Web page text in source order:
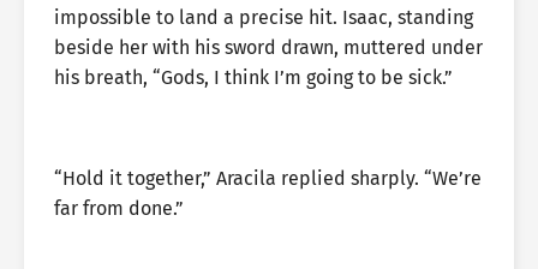
impossible to land a precise hit. Isaac, standing
beside her with his sword drawn, muttered under
his breath, “Gods, I think I’m going to be sick.”
“Hold it together,” Aracila replied sharply. “We’re
far from done.”